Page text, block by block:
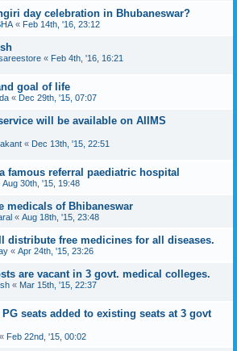
day celebration in Bhubaneswar?
« Feb 14th, '16, 23:12
« Feb 4th, '16, 16:21
goal of life
« Dec 29th, '15, 07:07
will be available on AIIMS
« Dec 13th, '15, 22:51
famous referral paediatric hospital
Aug 30th, '15, 19:48
medicals of Bhibaneswar
« Aug 18th, '15, 23:48
distribute free medicines for all diseases.
« Apr 24th, '15, 23:26
are vacant in 3 govt. medical colleges.
« Mar 15th, '15, 22:37
seats added to existing seats at 3 govt
« Feb 22nd, '15, 00:02